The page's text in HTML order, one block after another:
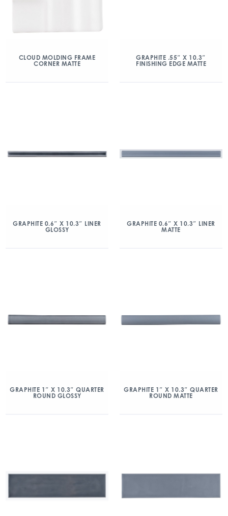
CLOUD MOLDING FRAME
CORNER MATTE
GRAPHITE .55″ X 10.3″
FINISHING EDGE MATTE
GRAPHITE 0.6″ X 10.3″ LINER
GLOSSY
GRAPHITE 0.6″ X 10.3″ LINER
MATTE
GRAPHITE 1″ X 10.3″ QUARTER
ROUND GLOSSY
GRAPHITE 1″ X 10.3″ QUARTER
ROUND MATTE